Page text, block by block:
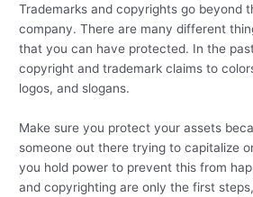
Trademarks and copyrights go beyond
company. There are many different
that you can have protected. In the
copyright and trademark claims to
logos, and slogans.
Make sure you protect your assets
someone out there trying to capitalize
you hold power to prevent this from
and copyrighting are only the first